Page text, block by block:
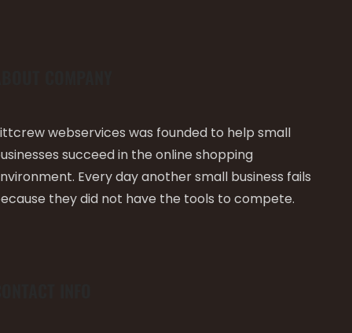
webservices was founded to help small
succeed in the online shopping
Every day another small business fails
they did not have the tools to compete.